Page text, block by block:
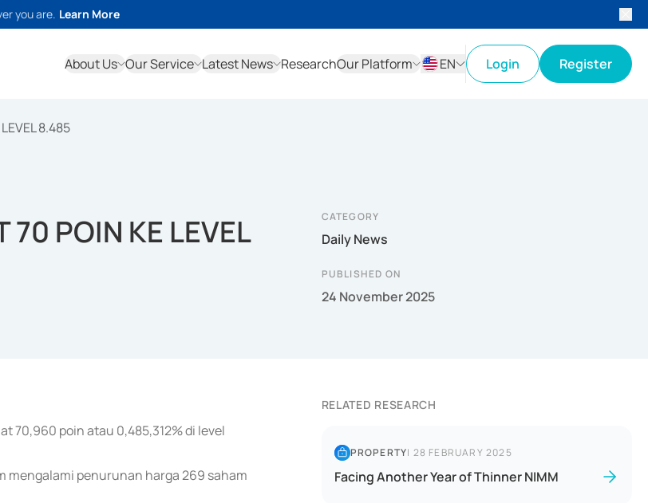
you are. Learn More
About Us Our Service Latest News ResearchOur Platform
EN
Login Register
8.485
70 POIN KE LEVEL
CATEGORY
Daily News
PUBLISHED ON
24 November 2025
70,960 poin atau 0,485,312% di level
mengalami penurunan harga 269 saham
RELATED RESEARCH
PROPERTY| 28 FEBRUARY 2025
Facing Another Year of Thinner NIMM